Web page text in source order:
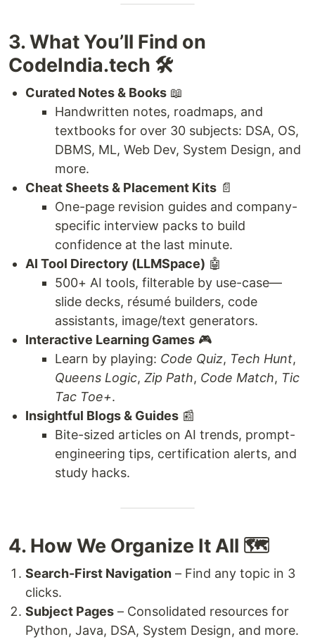
3. What You’ll Find on
CodeIndia.tech 🛠️
Curated Notes & Books 📖
Handwritten notes, roadmaps, and
textbooks for over 30 subjects: DSA, OS,
DBMS, ML, Web Dev, System Design, and
more.
Cheat Sheets & Placement Kits 📄
One-page revision guides and company-
specific interview packs to build
confidence at the last minute.
AI Tool Directory (LLMSpace) 🤖
500+ AI tools, filterable by use-case—
slide decks, résumé builders, code
assistants, image/text generators.
Interactive Learning Games 🎮
Learn by playing: Code Quiz, Tech Hunt,
Queens Logic, Zip Path, Code Match, Tic
Tac Toe+.
Insightful Blogs & Guides 📰
Bite-sized articles on AI trends, prompt-
engineering tips, certification alerts, and
study hacks.
4. How We Organize It All 🗺️
Search-First Navigation – Find any topic in 3
clicks.
Subject Pages – Consolidated resources for
Python, Java, DSA, System Design, and more.